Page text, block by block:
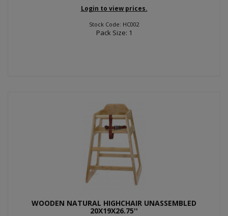
Login to view prices.
Stock Code: HC002
Pack Size: 1
WOODEN NATURAL HIGHCHAIR UNASSEMBLED
20X19X26.75''